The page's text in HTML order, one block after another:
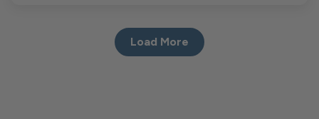
Load More